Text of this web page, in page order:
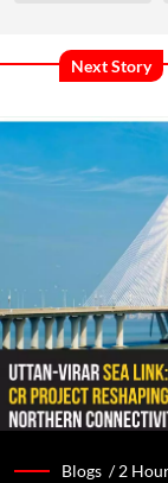
Next Story
Blogs /2